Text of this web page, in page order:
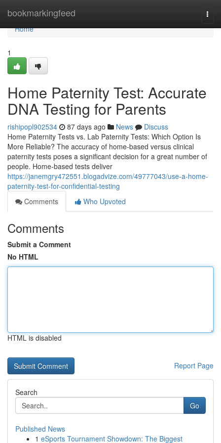
bookmarkingfeed
Home
Home
1
Home Paternity Test: Accurate
DNA Testing for Parents
rishipopl902534 87 days ago News
Discuss
Home Paternity Tests vs. Lab Paternity Tests: Which Option Is
More Reliable? The accuracy of home-based versus clinical
paternity tests poses a significant decision for a great number of
people. Home-based tests deliver
https://janemgry472551.blogadvize.com/49777043/use-a-home-
paternity-test-for-confidential-testing
Comments
Who Upvoted
Comments
Submit a Comment
No HTML
HTML is disabled
Report Page
Search
Go
Published News
1 eSports Tournament Showdown: The Biggest